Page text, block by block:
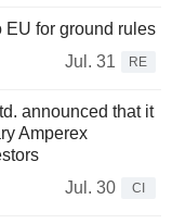
EU for ground rules
Jul. 31
RE
announced that it
Amperex
Jul. 30
CI